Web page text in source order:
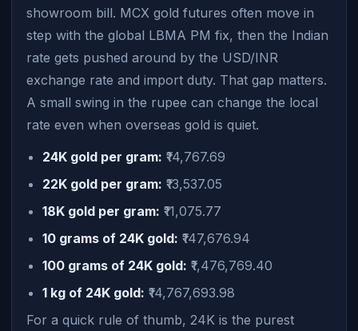
showroom bill. MCX gold futures often move in
step with the global LBMA PM fix, then the Indian
rate gets pushed around by the USD/INR
exchange rate and import duty. That gap matters.
A small swing in the rupee can change the local
rate even when overseas gold is quiet.
24K gold per gram: ₹14,767.69
22K gold per gram: ₹13,537.05
18K gold per gram: ₹11,075.77
10 grams of 24K gold: ₹147,676.94
100 grams of 24K gold: ₹1,476,769.40
1 kg of 24K gold: ₹14,767,693.98
For a quick rule of thumb, 24K is the purest